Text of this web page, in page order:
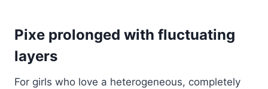
Pixe prolonged with fluctuating
layers
For girls who love a heterogeneous, completely